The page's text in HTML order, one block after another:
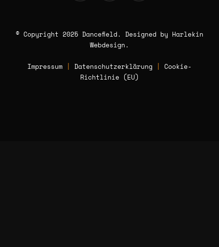
© Copyright 2025 Dancefield. Designed by Harlekin
Webdesign .
Impressum Datenschutzerklärung
Cookie-
Richtlinie (EU)